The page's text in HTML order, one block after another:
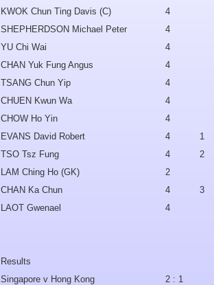
KWOK Chun Ting Davis (C)
4
SHEPHERDSON Michael Peter
4
YU Chi Wai
4
CHAN Yuk Fung Angus
4
TSANG Chun Yip
4
CHUEN Kwun Wa
4
CHOW Ho Yin
4
EVANS David Robert
4
1
TSO Tsz Fung
4
2
LAM Ching Ho (GK)
2
CHAN Ka Chun
4
3
LAOT Gwenael
4
Results
Singapore v Hong Kong
2 : 1